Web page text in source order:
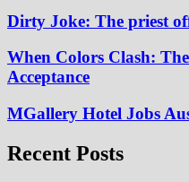
Dirty Joke: The priest
When Colors Clash:
Acceptance
MGallery Hotel Jobs
Recent Posts